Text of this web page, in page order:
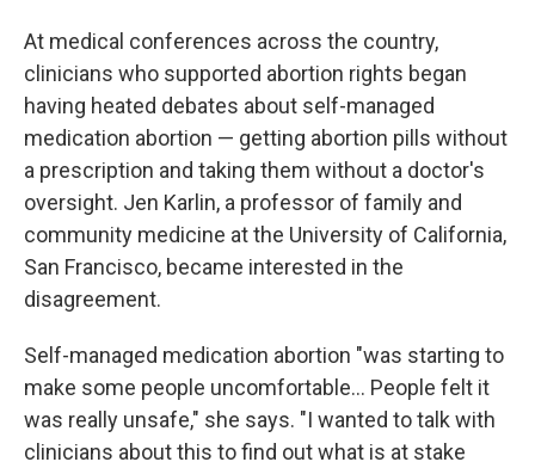
At medical conferences across the country,
clinicians who supported abortion rights began
having heated debates about self-managed
medication abortion — getting abortion pills without
a prescription and taking them without a doctor's
oversight. Jen Karlin, a professor of family and
community medicine at the University of California,
San Francisco, became interested in the
disagreement.
Self-managed medication abortion "was starting to
make some people uncomfortable… People felt it
was really unsafe," she says. "I wanted to talk with
clinicians about this to find out what is at stake